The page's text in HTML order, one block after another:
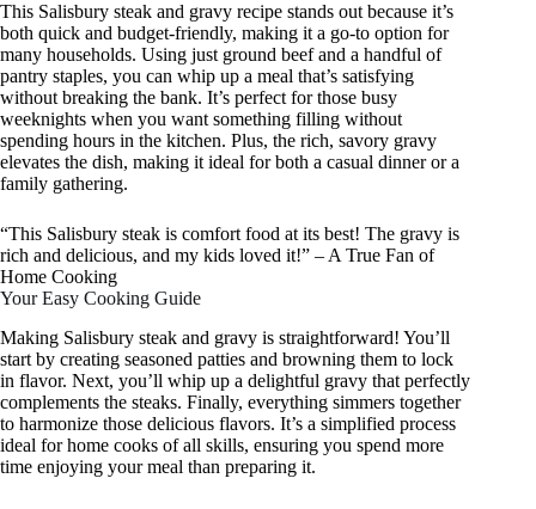
This Salisbury steak and gravy recipe stands out because it’s
both quick and budget-friendly, making it a go-to option for
many households. Using just ground beef and a handful of
pantry staples, you can whip up a meal that’s satisfying
without breaking the bank. It’s perfect for those busy
weeknights when you want something filling without
spending hours in the kitchen. Plus, the rich, savory gravy
elevates the dish, making it ideal for both a casual dinner or a
family gathering.
“This Salisbury steak is comfort food at its best! The gravy is
rich and delicious, and my kids loved it!” – A True Fan of
Home Cooking
Your Easy Cooking Guide
Making Salisbury steak and gravy is straightforward! You’ll
start by creating seasoned patties and browning them to lock
in flavor. Next, you’ll whip up a delightful gravy that perfectly
complements the steaks. Finally, everything simmers together
to harmonize those delicious flavors. It’s a simplified process
ideal for home cooks of all skills, ensuring you spend more
time enjoying your meal than preparing it.